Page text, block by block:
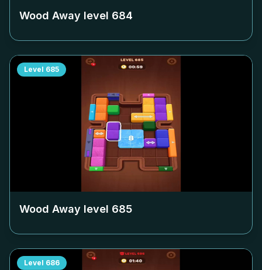
Wood Away level 684
Level 685
Wood Away level 685
Level 686